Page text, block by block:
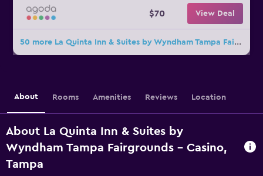
$70 View Deal
50 more La Quinta Inn & Suites by Wyndham Tampa Fairgrounds - Casino deals
About Rooms Amenities Reviews Location
About La Quinta Inn & Suites by
Wyndham Tampa Fairgrounds - Casino,
Tampa